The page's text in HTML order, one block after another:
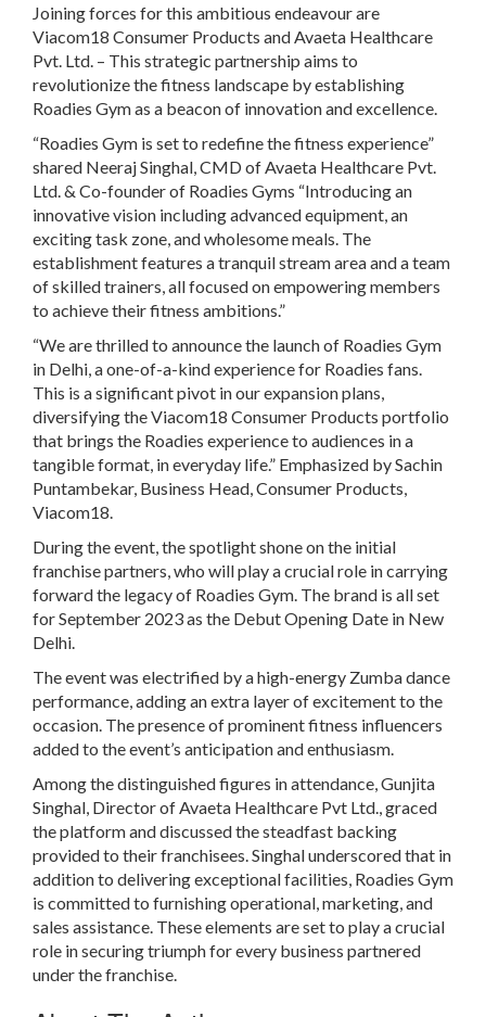
Joining forces for this ambitious endeavour are
Viacom18 Consumer Products and Avaeta Healthcare
Pvt. Ltd. – This strategic partnership aims to
revolutionize the fitness landscape by establishing
Roadies Gym as a beacon of innovation and excellence.
“Roadies Gym is set to redefine the fitness experience”
shared Neeraj Singhal, CMD of Avaeta Healthcare Pvt.
Ltd. & Co-founder of Roadies Gyms “Introducing an
innovative vision including advanced equipment, an
exciting task zone, and wholesome meals. The
establishment features a tranquil stream area and a team
of skilled trainers, all focused on empowering members
to achieve their fitness ambitions.”
“We are thrilled to announce the launch of Roadies Gym
in Delhi, a one-of-a-kind experience for Roadies fans.
This is a significant pivot in our expansion plans,
diversifying the Viacom18 Consumer Products portfolio
that brings the Roadies experience to audiences in a
tangible format, in everyday life.” Emphasized by Sachin
Puntambekar, Business Head, Consumer Products,
Viacom18.
During the event, the spotlight shone on the initial
franchise partners, who will play a crucial role in carrying
forward the legacy of Roadies Gym. The brand is all set
for September 2023 as the Debut Opening Date in New
Delhi.
The event was electrified by a high-energy Zumba dance
performance, adding an extra layer of excitement to the
occasion. The presence of prominent fitness influencers
added to the event’s anticipation and enthusiasm.
Among the distinguished figures in attendance, Gunjita
Singhal, Director of Avaeta Healthcare Pvt Ltd., graced
the platform and discussed the steadfast backing
provided to their franchisees. Singhal underscored that in
addition to delivering exceptional facilities, Roadies Gym
is committed to furnishing operational, marketing, and
sales assistance. These elements are set to play a crucial
role in securing triumph for every business partnered
under the franchise.